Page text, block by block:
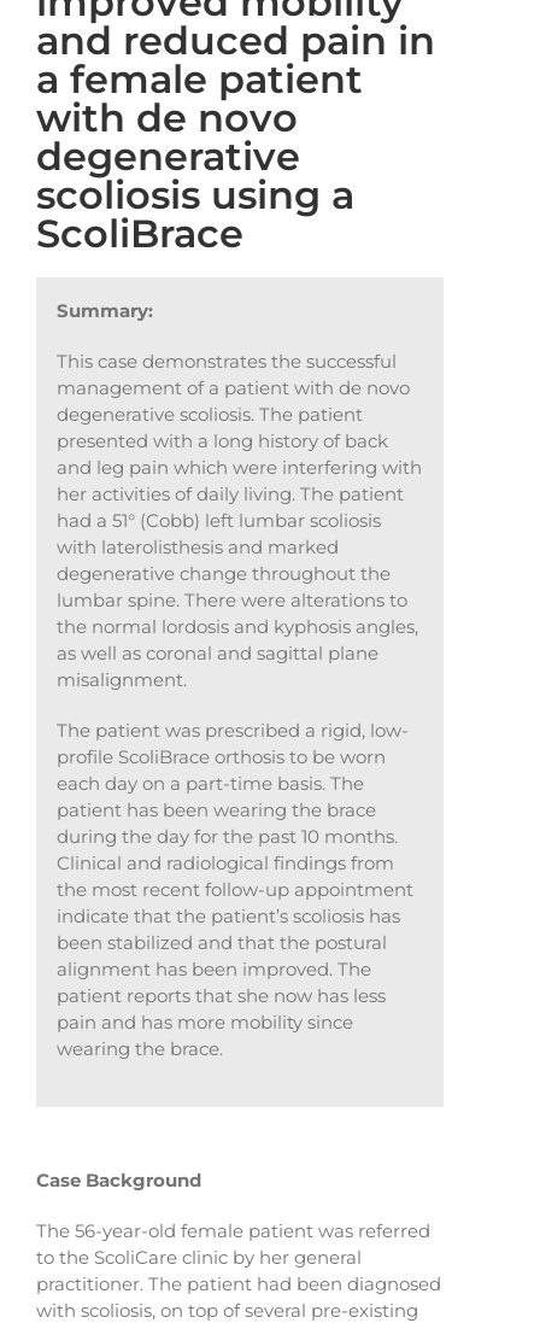
and reduced pain in
a female patient
with de novo
degenerative
scoliosis using a
ScoliBrace
Summary:
This case demonstrates the successful
management of a patient with de novo
degenerative scoliosis. The patient
presented with a long history of back
and leg pain which were interfering with
her activities of daily living. The patient
had a 51° (Cobb) left lumbar scoliosis
with laterolisthesis and marked
degenerative change throughout the
lumbar spine. There were alterations to
the normal lordosis and kyphosis angles,
as well as coronal and sagittal plane
misalignment.
The patient was prescribed a rigid, low-
profile ScoliBrace orthosis to be worn
each day on a part-time basis. The
patient has been wearing the brace
during the day for the past 10 months.
Clinical and radiological findings from
the most recent follow-up appointment
indicate that the patient’s scoliosis has
been stabilized and that the postural
alignment has been improved. The
patient reports that she now has less
pain and has more mobility since
wearing the brace.
Case Background
The 56-year-old female patient was referred
to the ScoliCare clinic by her general
practitioner. The patient had been diagnosed
with scoliosis, on top of several pre-existing